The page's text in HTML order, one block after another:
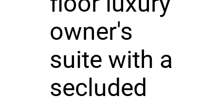
owner's
suite with a
secluded